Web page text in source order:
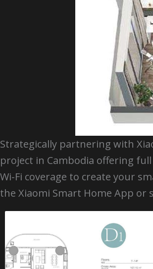
Strategically partnering with
project in Cambodia offering
Wi-Fi coverage to create your
the Xiaomi Smart Home App or